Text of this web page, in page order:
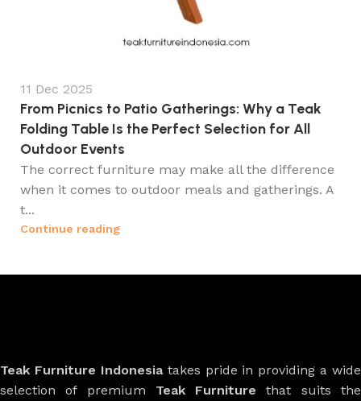
11 Dec 2025
From Picnics to Patio Gatherings: Why a Teak
Folding Table Is the Perfect Selection for All
Outdoor Events
The correct furniture may make all the difference
when it comes to outdoor meals and gatherings. A
t...
Continue reading
Teak Furniture Indonesiatakes pride in providing a wide
selection of premium Teak Furniture that suits the